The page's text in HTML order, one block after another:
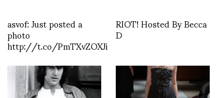
asvof: Just posted a
photo
http://t.co/PmTXvZOXJi
RIOT! Hosted By Becca
D